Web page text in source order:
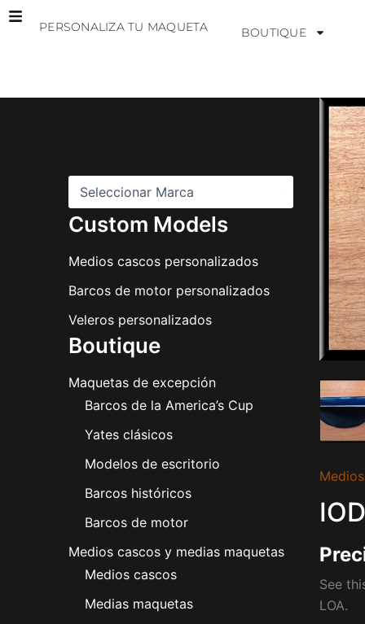
PERSONALIZA TU MAQUETA BOUTIQUE
Custom Models
Medios cascos personalizados
Barcos de motor personalizados
Veleros personalizados
Boutique
Maquetas de excepción
Barcos de la America’s Cup
Yates clásicos
Modelos de escritorio
Barcos históricos
Barcos de motor
Medios cascos y medias maquetas
Medios cascos
Medias maquetas
See
LOA.